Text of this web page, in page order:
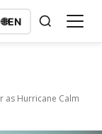
🌐EN
as Hurricane Calm